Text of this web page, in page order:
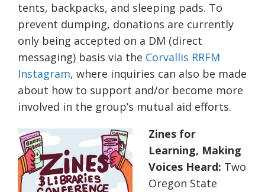
tents, backpacks, and sleeping pads. To
prevent dumping, donations are currently
only being accepted on a DM (direct
messaging) basis via the Corvallis RRFM
Instagram, where inquiries can also be made
about how to support and/or become more
involved in the group’s mutual aid efforts.
Zines for
Learning, Making
Voices Heard: Two
Oregon State